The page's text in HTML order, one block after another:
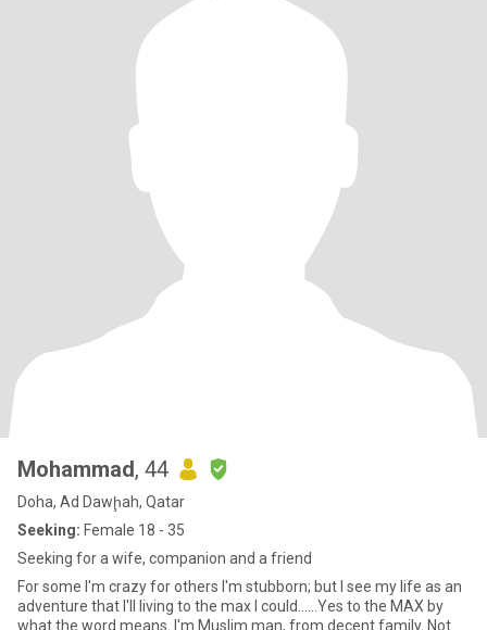
Mohammad, 44
Doha, Ad Dawḩah, Qatar
Seeking: Female 18 - 35
Seeking for a wife, companion and a friend
For some I'm crazy for others I'm stubborn; but I see my life as an
adventure that I'll living to the max I could......Yes to the MAX by
what the word means. I'm Muslim man, from decent family. Not